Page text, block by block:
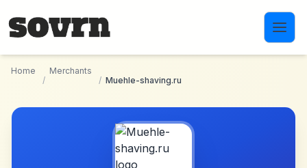
Home
/
Merchants
/ Muehle-shaving.ru